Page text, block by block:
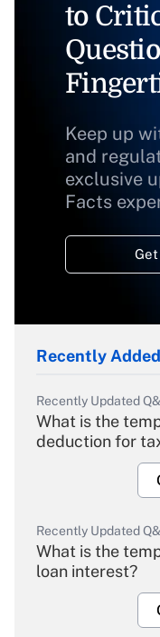
to
Keep up
and
exclusive
Facts
Recently
Recently Updated
What is the
deduction for
Recently Updated
What is the
loan interest?